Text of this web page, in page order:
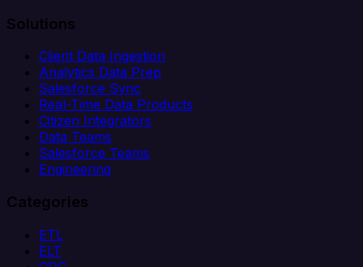
Solutions
Client Data Ingestion
Analytics Data Prep
Salesforce Sync
Real-Time Data Products
Citizen Integrators
Data Teams
Salesforce Teams
Engineering
Categories
ETL
ELT